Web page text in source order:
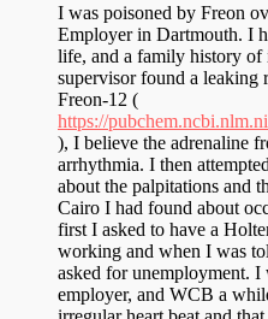
I was poisoned by Freon
Employer in Dartmouth. I
life, and a family history of
supervisor found a leaking
Freon-12 (
https://
), I believe the adrenaline
arrhythmia. I then
about the palpitations and
Cairo I had found about
first I asked to have a
working and when I was
asked for unemployment.
employer, and WCB a